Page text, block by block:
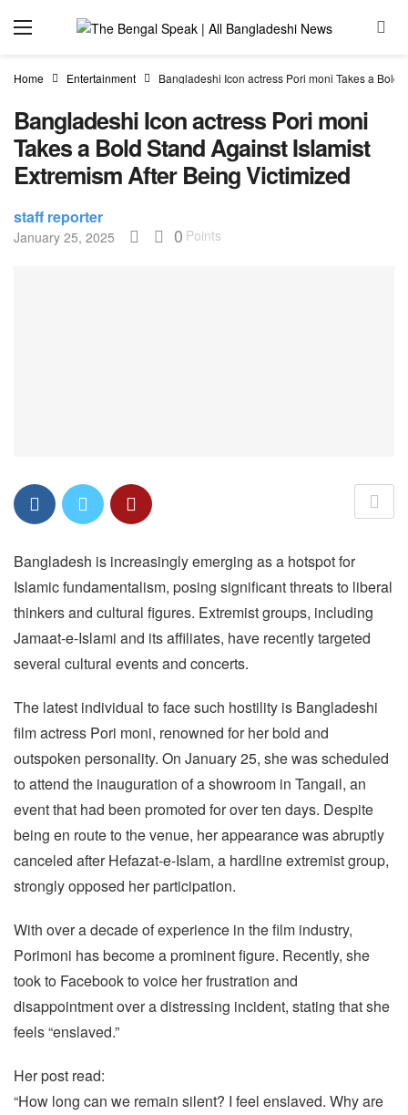
Home Entertainment Bangladeshi Icon actress Pori moni Takes a Bold
Bangladeshi Icon actress Pori moni
Takes a Bold Stand Against Islamist
Extremism After Being Victimized
staff reporter
January 25, 2025 0 Points
Bangladesh is increasingly emerging as a hotspot for
Islamic fundamentalism, posing significant threats to liberal
thinkers and cultural figures. Extremist groups, including
Jamaat-e-Islami and its affiliates, have recently targeted
several cultural events and concerts.
The latest individual to face such hostility is Bangladeshi
film actress Pori moni, renowned for her bold and
outspoken personality. On January 25, she was scheduled
to attend the inauguration of a showroom in Tangail, an
event that had been promoted for over ten days. Despite
being en route to the venue, her appearance was abruptly
canceled after Hefazat-e-Islam, a hardline extremist group,
strongly opposed her participation.
With over a decade of experience in the film industry,
Porimoni has become a prominent figure. Recently, she
took to Facebook to voice her frustration and
disappointment over a distressing incident, stating that she
feels “enslaved.”
Her post read:
“How long can we remain silent? I feel enslaved. Why are